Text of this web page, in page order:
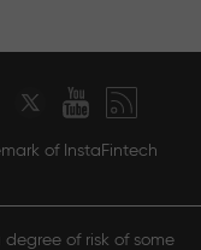
of InstaFintech
of risk of some